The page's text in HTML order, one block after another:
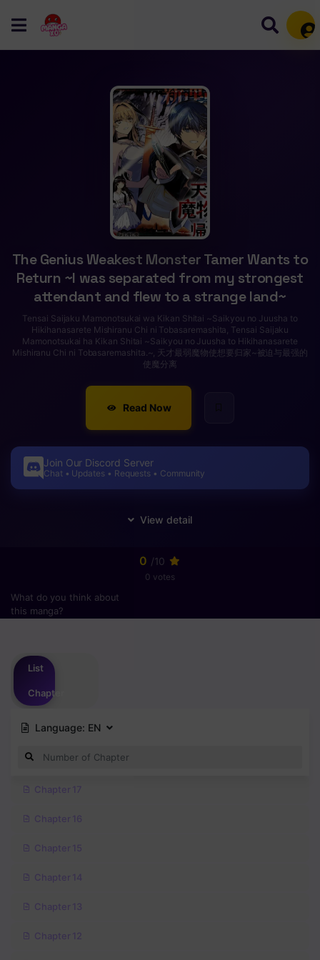
The Genius Weakest Monster Tamer Wants to
Return ~I was separated from my strongest
attendant and flew to a strange land~
Tensai Saijaku Mamonotsukai wa Kikan Shitai ~Saikyou no Juusha to
Hikihanasarete Mishiranu Chi ni Tobasaremashita, Tensai Saijaku
Mamonotsukai ha Kikan Shitai ~Saikyou no Juusha to Hikihanasarete
Mishiranu Chi ni Tobasaremashita.~, 天才最弱魔物使想要归家~被迫与最强的
使魔分离
Read Now
Join Our Discord Server
Chat • Updates • Requests • Community
0 /10
0 votes
What do you think about
this manga?
List
Chapter
Language: EN
Chapter 17
Chapter 16
Chapter 15
Chapter 14
Chapter 13
Chapter 12